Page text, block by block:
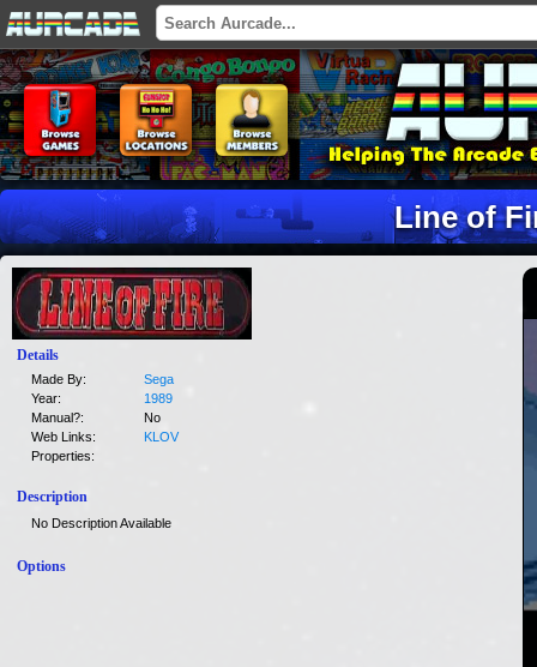
Line of
Details
Made By:
Sega
Year:
1989
Manual?:
No
Web Links:
KLOV
Properties:
Description
No Description Available
Options